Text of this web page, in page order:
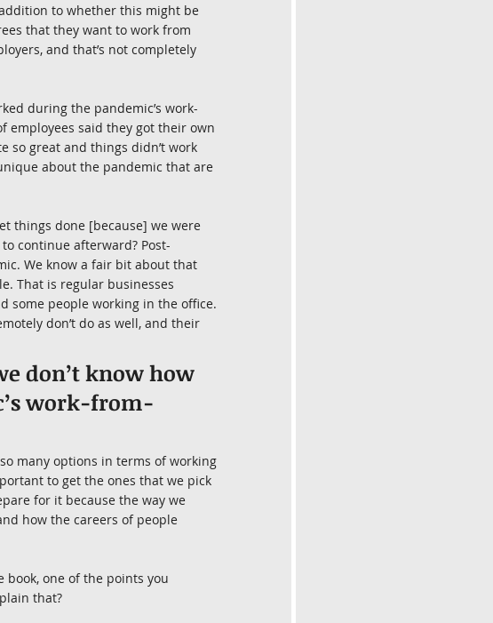
to whether this might be
that they want to work from
and that’s not completely
during the pandemic’s work-
employees said they got their own
so great and things didn’t work
about the pandemic that are
things done [because] we were
continue afterward? Post-
We know a fair bit about that
That is regular businesses
some people working in the office.
don’t do as well, and their
don’t know how
work-from-
many options in terms of working
to get the ones that we pick
for it because the way we
how the careers of people
book, one of the points you
that?